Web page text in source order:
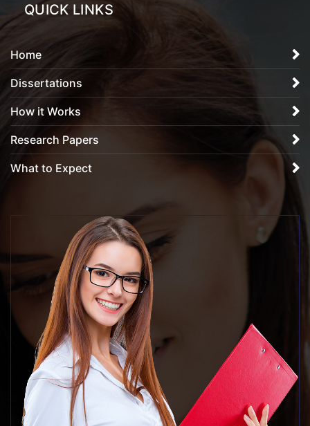
QUICK LINKS
Home
Dissertations
How it Works
Research Papers
What to Expect